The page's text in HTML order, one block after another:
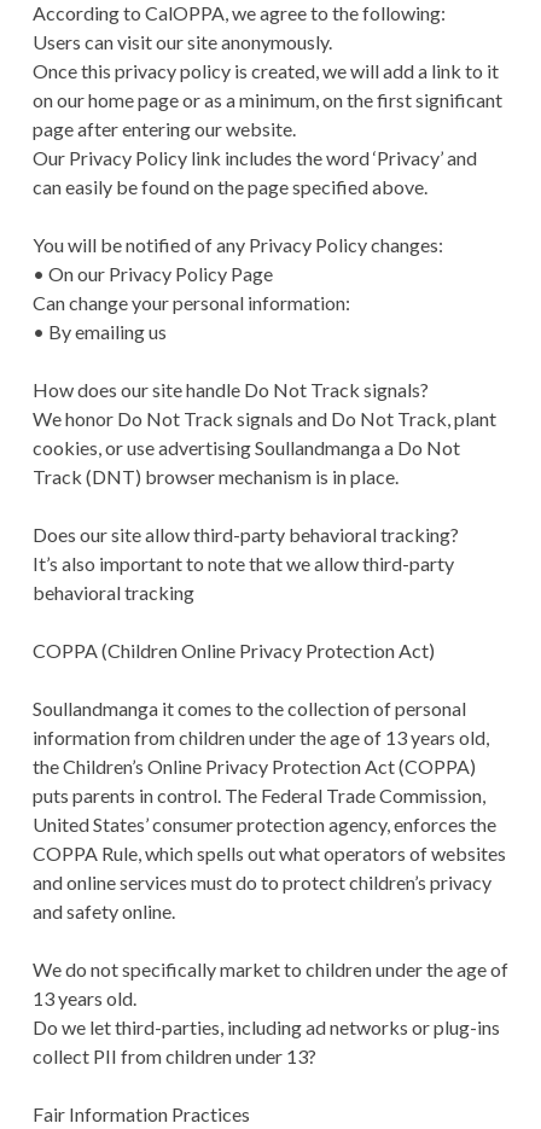
According to CalOPPA, we agree to the following:
Users can visit our site anonymously.
Once this privacy policy is created, we will add a link to it
on our home page or as a minimum, on the first significant
page after entering our website.
Our Privacy Policy link includes the word ‘Privacy’ and
can easily be found on the page specified above.
You will be notified of any Privacy Policy changes:
• On our Privacy Policy Page
Can change your personal information:
• By emailing us
How does our site handle Do Not Track signals?
We honor Do Not Track signals and Do Not Track, plant
cookies, or use advertising Soullandmanga a Do Not
Track (DNT) browser mechanism is in place.
Does our site allow third-party behavioral tracking?
It’s also important to note that we allow third-party
behavioral tracking
COPPA (Children Online Privacy Protection Act)
Soullandmanga it comes to the collection of personal
information from children under the age of 13 years old,
the Children’s Online Privacy Protection Act (COPPA)
puts parents in control. The Federal Trade Commission,
United States’ consumer protection agency, enforces the
COPPA Rule, which spells out what operators of websites
and online services must do to protect children’s privacy
and safety online.
We do not specifically market to children under the age of
13 years old.
Do we let third-parties, including ad networks or plug-ins
collect PII from children under 13?
Fair Information Practices